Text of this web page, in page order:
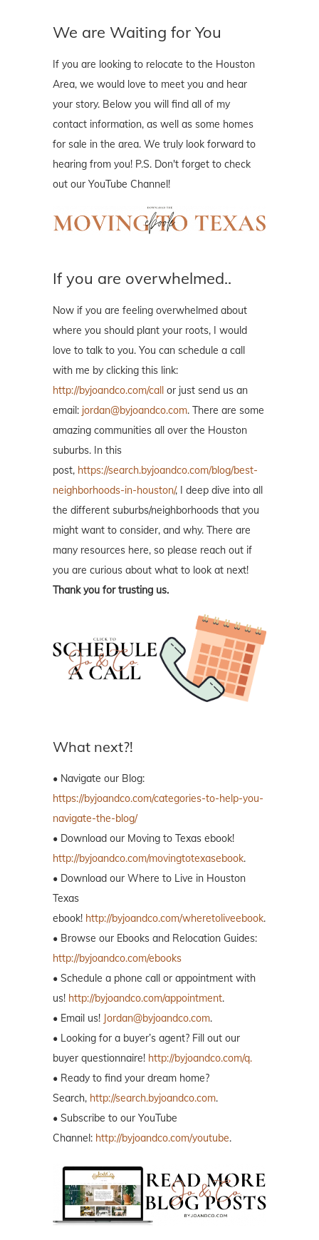
We are Waiting for You
If you are looking to relocate to the Houston
Area, we would love to meet you and hear
your story. Below you will find all of my
contact information, as well as some homes
for sale in the area. We truly look forward to
hearing from you! P.S. Don't forget to check
out our YouTube Channel!
If you are overwhelmed..
Now if you are feeling overwhelmed about
where you should plant your roots, I would
love to talk to you. You can schedule a call
with me by clicking this link:
http://byjoandco.com/call or just send us an
email: jordan@byjoandco.com. There are some
amazing communities all over the Houston
suburbs. In this
post, https://search.byjoandco.com/blog/best-
neighborhoods-in-houston/, I deep dive into all
the different suburbs/neighborhoods that you
might want to consider, and why. There are
many resources here, so please reach out if
you are curious about what to look at next!
Thank you for trusting us.
What next?!
• Navigate our Blog:
https://byjoandco.com/categories-to-help-you-
navigate-the-blog/
• Download our Moving to Texas ebook!
http://byjoandco.com/movingtotexasebook.
• Download our Where to Live in Houston
Texas
ebook! http://byjoandco.com/wheretoliveebook.
• Browse our Ebooks and Relocation Guides:
http://byjoandco.com/ebooks
• Schedule a phone call or appointment with
us! http://byjoandco.com/appointment.
• Email us! Jordan@byjoandco.com.
• Looking for a buyer’s agent? Fill out our
buyer questionnaire! http://byjoandco.com/q.
• Ready to find your dream home?
Search, http://search.byjoandco.com.
• Subscribe to our YouTube
Channel: http://byjoandco.com/youtube.